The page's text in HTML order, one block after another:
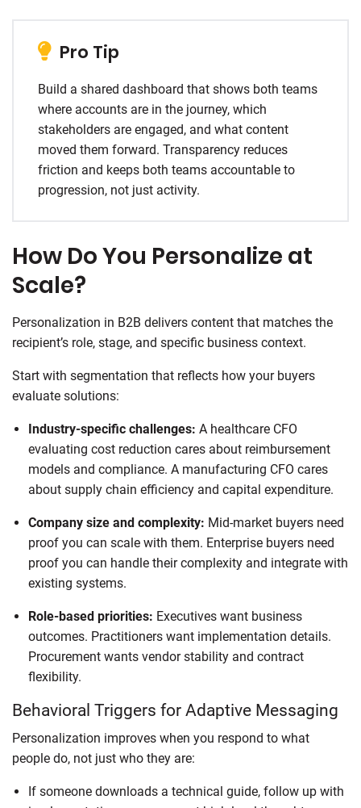
Pro Tip
Build a shared dashboard that shows both teams
where accounts are in the journey, which
stakeholders are engaged, and what content
moved them forward. Transparency reduces
friction and keeps both teams accountable to
progression, not just activity.
How Do You Personalize at
Scale?
Personalization in B2B delivers content that matches the
recipient’s role, stage, and specific business context.
Start with segmentation that reflects how your buyers
evaluate solutions:
Industry-specific challenges: A healthcare CFO
evaluating cost reduction cares about reimbursement
models and compliance. A manufacturing CFO cares
about supply chain efficiency and capital expenditure.
Company size and complexity: Mid-market buyers need
proof you can scale with them. Enterprise buyers need
proof you can handle their complexity and integrate with
existing systems.
Role-based priorities: Executives want business
outcomes. Practitioners want implementation details.
Procurement wants vendor stability and contract
flexibility.
Behavioral Triggers for Adaptive Messaging
Personalization improves when you respond to what
people do, not just who they are:
If someone downloads a technical guide, follow up with